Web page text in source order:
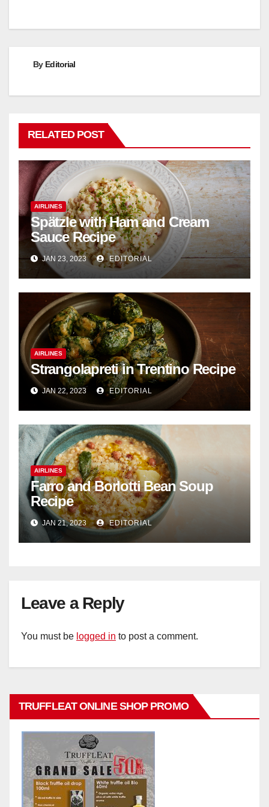
By Editorial
RELATED POST
AIRLINES
Spätzle with Ham and Cream
Sauce Recipe
JAN 23, 2023 EDITORIAL
AIRLINES
Strangolapreti in Trentino Recipe
JAN 22, 2023 EDITORIAL
AIRLINES
Farro and Borlotti Bean Soup
Recipe
JAN 21, 2023 EDITORIAL
Leave a Reply
You must be logged in to post a comment.
TRUFFLEAT ONLINE SHOP PROMO